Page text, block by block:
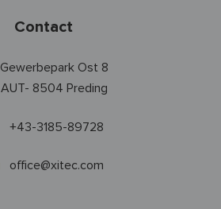
Contact
Gewerbepark Ost 8
AUT- 8504 Preding
+43-3185-89728
office@xitec.com